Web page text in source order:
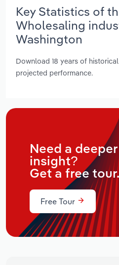
Key Statistics of
Wholesaling
Washington
Download 18 years of
projected performance.
Need a deeper
insight?
Get a free tour.
Free Tour